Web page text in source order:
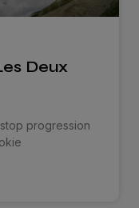
Deux
progression